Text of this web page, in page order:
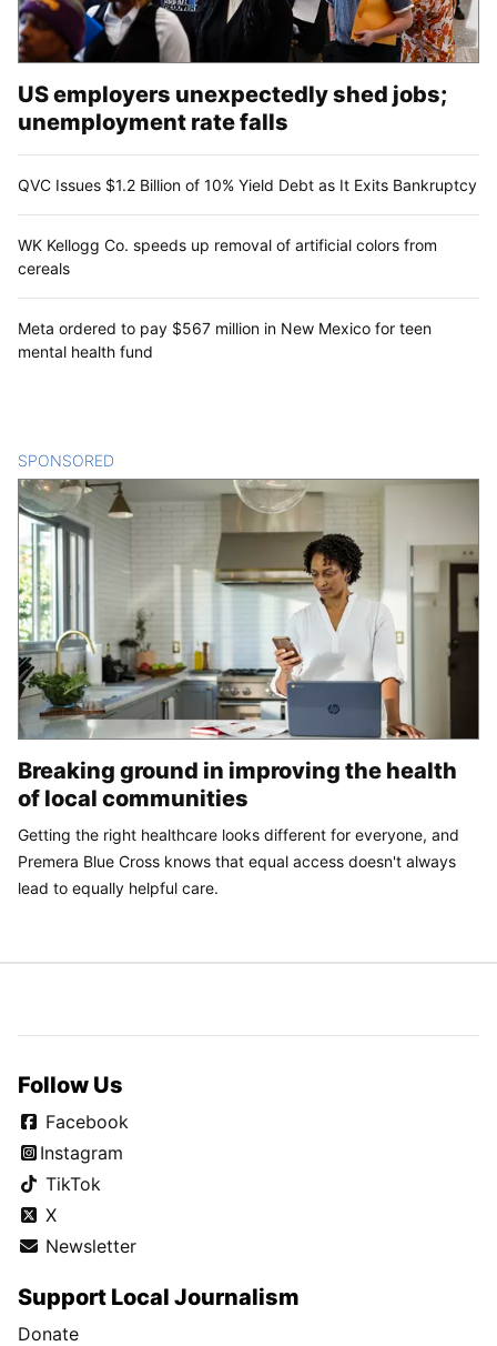
US employers unexpectedly shed jobs;
unemployment rate falls
QVC Issues $1.2 Billion of 10% Yield Debt as It Exits Bankruptcy
WK Kellogg Co. speeds up removal of artificial colors from
cereals
Meta ordered to pay $567 million in New Mexico for teen
mental health fund
SPONSORED
Breaking ground in improving the health
of local communities
Getting the right healthcare looks different for everyone, and
Premera Blue Cross knows that equal access doesn't always
lead to equally helpful care.
Follow Us
Facebook
Instagram
TikTok
X
Newsletter
Support Local Journalism
Donate